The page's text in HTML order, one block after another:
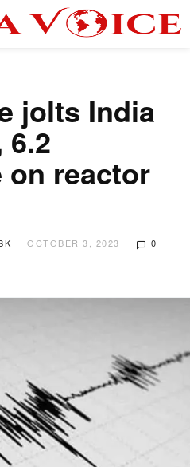
jolts India
6.2
on reactor
OCTOBER 3, 2023 0